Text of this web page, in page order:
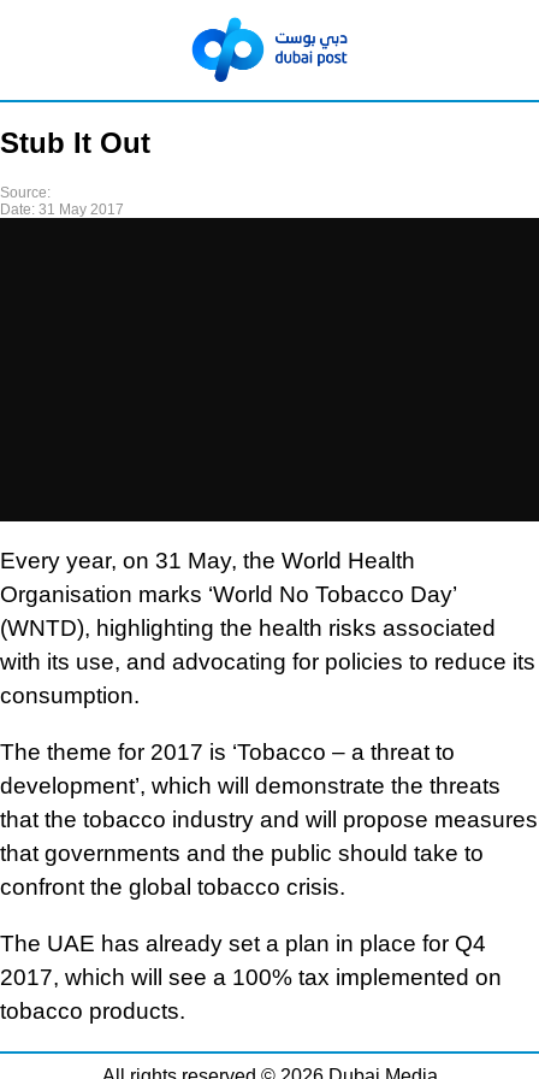
Stub It Out
Source:
Date: 31 May 2017
Every year, on 31 May, the World Health
Organisation marks ‘World No Tobacco Day’
(WNTD), highlighting the health risks associated
with its use, and advocating for policies to reduce its
consumption.
The theme for 2017 is ‘Tobacco – a threat to
development’, which will demonstrate the threats
that the tobacco industry and will propose measures
that governments and the public should take to
confront the global tobacco crisis.
The UAE has already set a plan in place for Q4
2017, which will see a 100% tax implemented on
tobacco products.